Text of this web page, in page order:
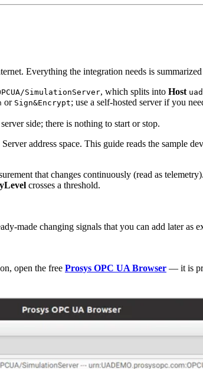
Everything the integration needs is summarized
SimulationServer, which splits into Host
or Sign&Encrypt; use a self-hosted server if you
side; there is nothing to start or stop.
address space. This guide reads the sample
that changes continuously (read as telemetry).
crosses a threshold.
made changing signals that you can add later as
open the free Prosys OPC UA Browser — it is